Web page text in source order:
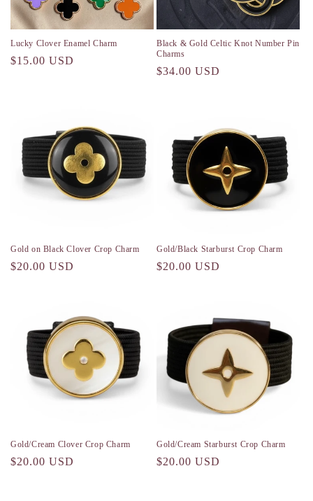
o
n
:
Lucky Clover Enamel Charm
Regular
$15.00 USD
Black & Gold Celtic Knot Number Pin
Charms
Regular
$34.00 USD
Gold on Black Clover Crop Charm
Regular
$20.00 USD
Gold/Black Starburst Crop Charm
Regular
$20.00 USD
Gold/Cream Clover Crop Charm
Regular
$20.00 USD
Gold/Cream Starburst Crop Charm
Regular
$20.00 USD